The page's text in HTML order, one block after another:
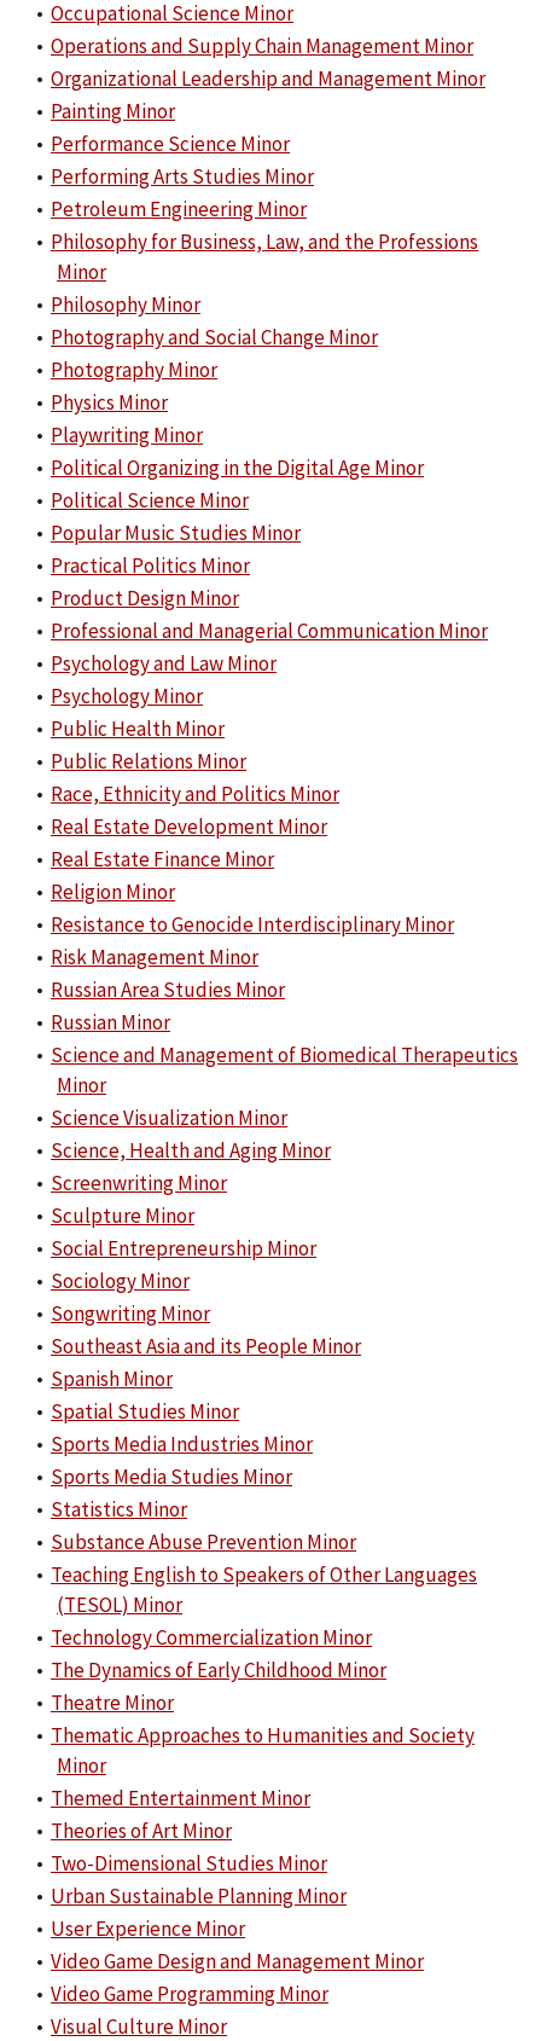
• Occupational Science Minor
• Operations and Supply Chain Management Minor
• Organizational Leadership and Management Minor
• Painting Minor
• Performance Science Minor
• Performing Arts Studies Minor
• Petroleum Engineering Minor
• Philosophy for Business, Law, and the Professions
Minor
• Philosophy Minor
• Photography and Social Change Minor
• Photography Minor
• Physics Minor
• Playwriting Minor
• Political Organizing in the Digital Age Minor
• Political Science Minor
• Popular Music Studies Minor
• Practical Politics Minor
• Product Design Minor
• Professional and Managerial Communication Minor
• Psychology and Law Minor
• Psychology Minor
• Public Health Minor
• Public Relations Minor
• Race, Ethnicity and Politics Minor
• Real Estate Development Minor
• Real Estate Finance Minor
• Religion Minor
• Resistance to Genocide Interdisciplinary Minor
• Risk Management Minor
• Russian Area Studies Minor
• Russian Minor
• Science and Management of Biomedical Therapeutics
Minor
• Science Visualization Minor
• Science, Health and Aging Minor
• Screenwriting Minor
• Sculpture Minor
• Social Entrepreneurship Minor
• Sociology Minor
• Songwriting Minor
• Southeast Asia and its People Minor
• Spanish Minor
• Spatial Studies Minor
• Sports Media Industries Minor
• Sports Media Studies Minor
• Statistics Minor
• Substance Abuse Prevention Minor
• Teaching English to Speakers of Other Languages
(TESOL) Minor
• Technology Commercialization Minor
• The Dynamics of Early Childhood Minor
• Theatre Minor
• Thematic Approaches to Humanities and Society
Minor
• Themed Entertainment Minor
• Theories of Art Minor
• Two-Dimensional Studies Minor
• Urban Sustainable Planning Minor
• User Experience Minor
• Video Game Design and Management Minor
• Video Game Programming Minor
• Visual Culture Minor